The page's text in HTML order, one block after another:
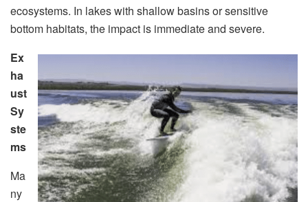
ecosystems. In lakes with shallow basins or sensitive
bottom habitats, the impact is immediate and severe.
Ex
ha
ust
Sy
ste
ms
Ma
ny